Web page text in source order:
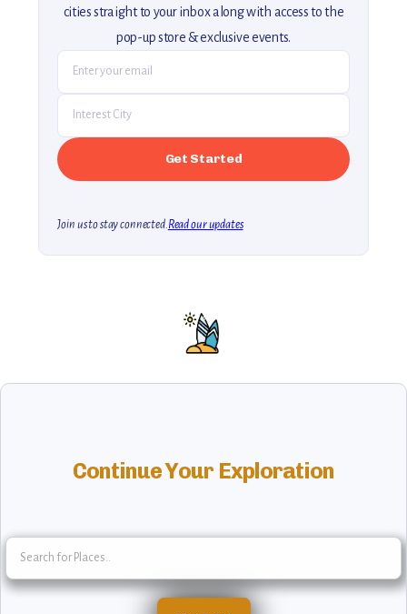
cities straight to your inbox along with access to the
pop-up store & exclusive events.
Join us to stay connected. Read our updates
Continue Your Exploration